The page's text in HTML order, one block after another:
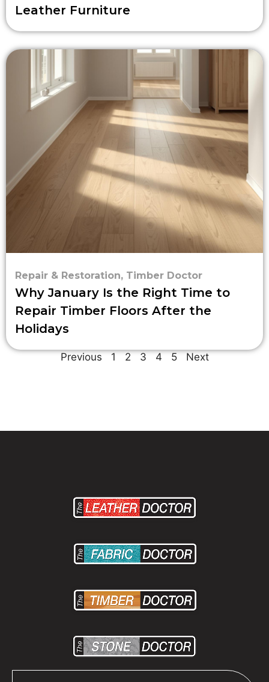
Leather Furniture
Repair & Restoration, Timber Doctor
Why January Is the Right Time to
Repair Timber Floors After the
Holidays
Previous 1 2 3 4 5 Next